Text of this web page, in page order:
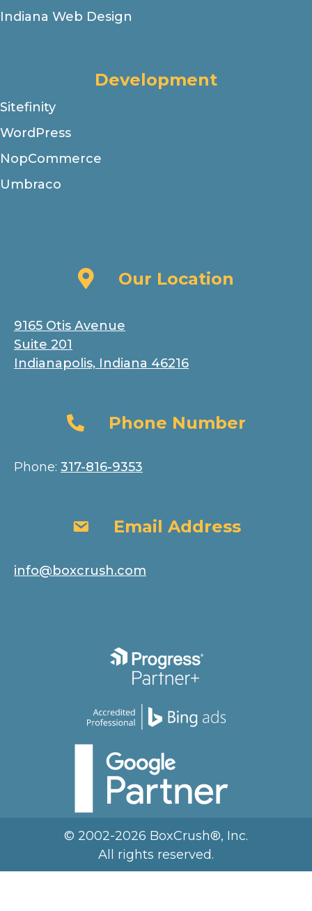
Indiana Web Design
Development
Sitefinity
WordPress
NopCommerce
Umbraco
Our LocationOur Location
9165 Otis Avenue
Suite 201
Indianapolis, Indiana 46216
Phone Number
Phone Number
Phone: 317-816-9353
Email AddressEmail Address
info@boxcrush.com
© 2002-2026 BoxCrush®, Inc.
All rights reserved.